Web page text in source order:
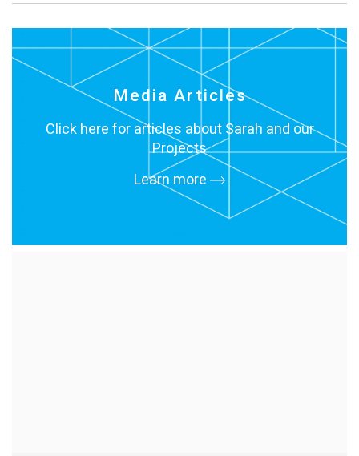
Media Articles
Click here for articles about Sarah and our
Projects
Learn more